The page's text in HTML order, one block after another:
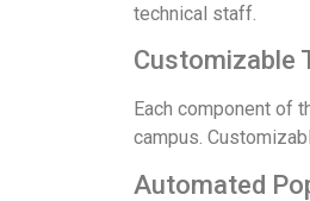
technical staff.
Customizable
Each component of
campus.
Automated